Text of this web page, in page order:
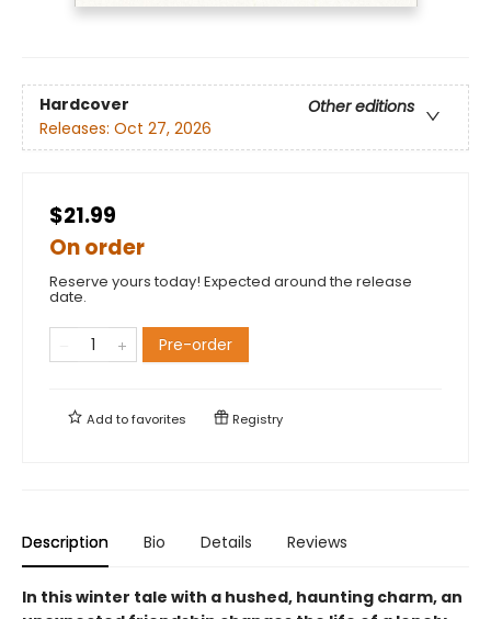
Hardcover
Other editions
Releases: Oct 27, 2026
$21.99
On order
Reserve yours today! Expected around the release
date.
Pre-order
Add tofavorites Registry
Description Bio Details Reviews
In this winter tale with a hushed, haunting charm, an